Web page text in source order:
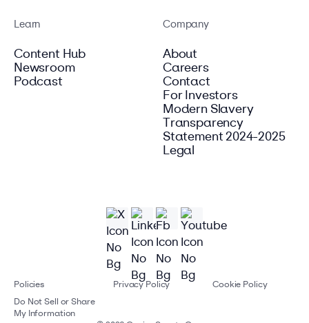
Learn
Content Hub
Newsroom
Podcast
Company
About
Careers
Contact
For Investors
Modern Slavery
Transparency
Statement 2024-2025
Legal
Policies Privacy Policy
Cookie Policy
Do Not Sell or Share
My Information